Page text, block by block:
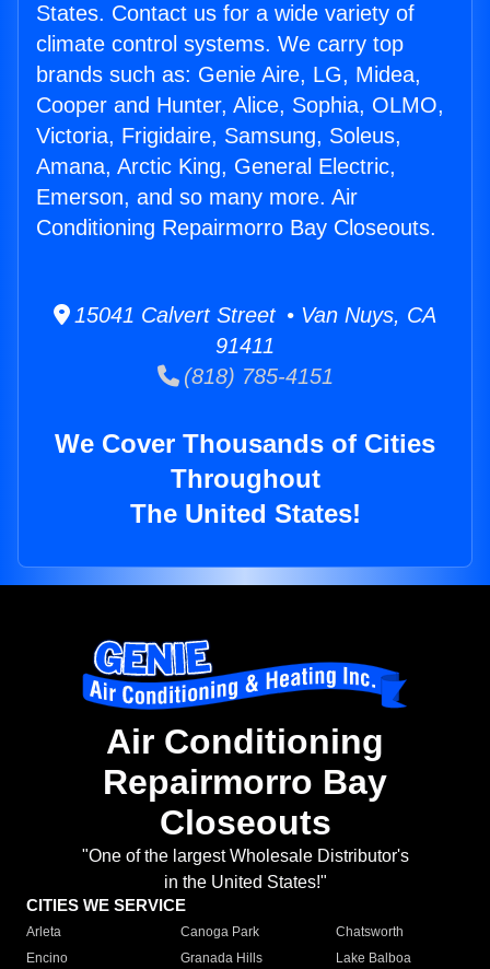
States. Contact us for a wide variety of
climate control systems. We carry top
brands such as: Genie Aire, LG, Midea,
Cooper and Hunter, Alice, Sophia, OLMO,
Victoria, Frigidaire, Samsung, Soleus,
Amana, Arctic King, General Electric,
Emerson, and so many more. Air
Conditioning Repairmorro Bay Closeouts.
15041 Calvert Street • Van Nuys, CA
91411
(818) 785-4151
We Cover Thousands of Cities
Throughout
The United States!
Air Conditioning
Repairmorro Bay
Closeouts
"One of the largest Wholesale Distributor's
in the United States!"
CITIES WE SERVICE
Arleta Canoga Park
Chatsworth
Encino
Granada Hills
Lake Balboa